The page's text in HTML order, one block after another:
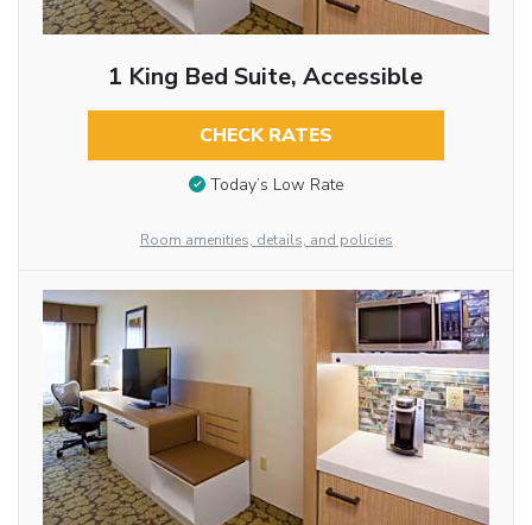
1 King Bed Suite, Accessible
CHECK RATES
Today’s Low Rate
Room amenities, details, and policies